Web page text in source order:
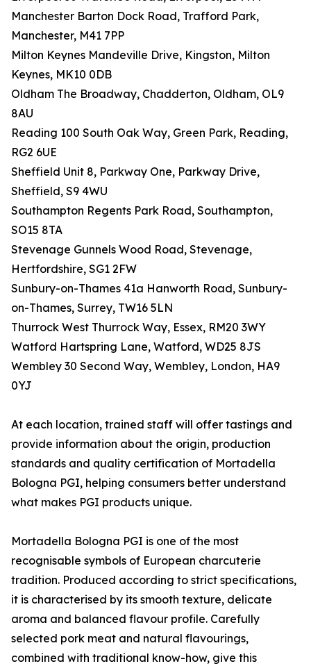
Manchester Barton Dock Road, Trafford Park,
Manchester, M41 7PP
Milton Keynes Mandeville Drive, Kingston, Milton
Keynes, MK10 0DB
Oldham The Broadway, Chadderton, Oldham, OL9
8AU
Reading 100 South Oak Way, Green Park, Reading,
RG2 6UE
Sheffield Unit 8, Parkway One, Parkway Drive,
Sheffield, S9 4WU
Southampton Regents Park Road, Southampton,
SO15 8TA
Stevenage Gunnels Wood Road, Stevenage,
Hertfordshire, SG1 2FW
Sunbury-on-Thames 41a Hanworth Road, Sunbury-
on-Thames, Surrey, TW16 5LN
Thurrock West Thurrock Way, Essex, RM20 3WY
Watford Hartspring Lane, Watford, WD25 8JS
Wembley 30 Second Way, Wembley, London, HA9
0YJ
At each location, trained staff will offer tastings and
provide information about the origin, production
standards and quality certification of Mortadella
Bologna PGI, helping consumers better understand
what makes PGI products unique.
Mortadella Bologna PGI is one of the most
recognisable symbols of European charcuterie
tradition. Produced according to strict specifications,
it is characterised by its smooth texture, delicate
aroma and balanced flavour profile. Carefully
selected pork meat and natural flavourings,
combined with traditional know-how, give this